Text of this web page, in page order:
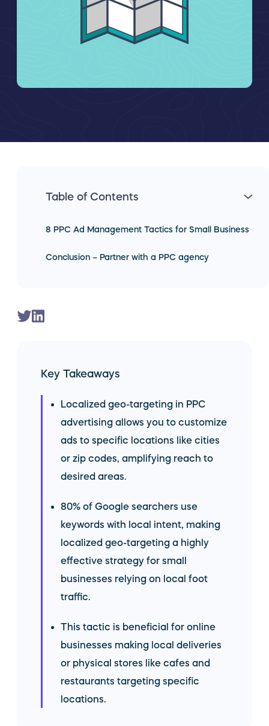
Key Takeaways
Localized geo-targeting in PPC
advertising allows you to customize
ads to specific locations like cities
or zip codes, amplifying reach to
desired areas.
80% of Google searchers use
keywords with local intent, making
localized geo-targeting a highly
effective strategy for small
businesses relying on local foot
traffic.
This tactic is beneficial for online
businesses making local deliveries
or physical stores like cafes and
restaurants targeting specific
locations.
Table of Contents
8 PPC Ad Management Tactics for Small Business
Conclusion – Partner with a PPC agency